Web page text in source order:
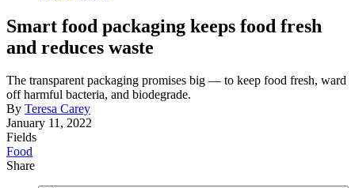
Smart food packaging keeps food fresh
and reduces waste
The transparent packaging promises big — to keep food fresh, ward
off harmful bacteria, and biodegrade.
By Teresa Carey
January 11, 2022
Fields
Food
Share